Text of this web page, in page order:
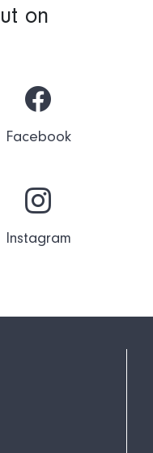
on
Facebook
Instagram